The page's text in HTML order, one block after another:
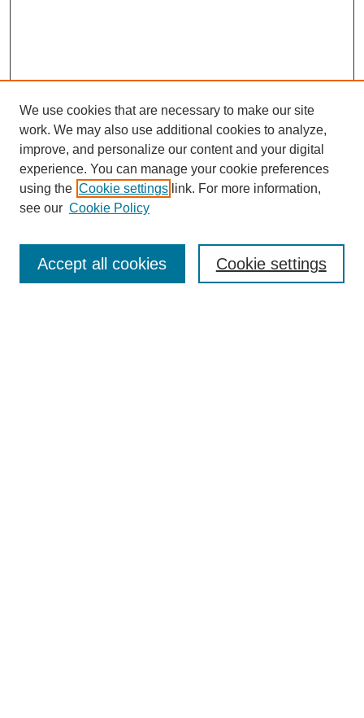
Enter search terms:
We use cookies that are necessary to make our site
work. We may also use additional cookies to analyze,
improve, and personalize our content and your digital
experience. You can manage your cookie preferences
using the Cookie settings link. For more information,
see our Cookie Policy
Cookie settings
Accept all cookies